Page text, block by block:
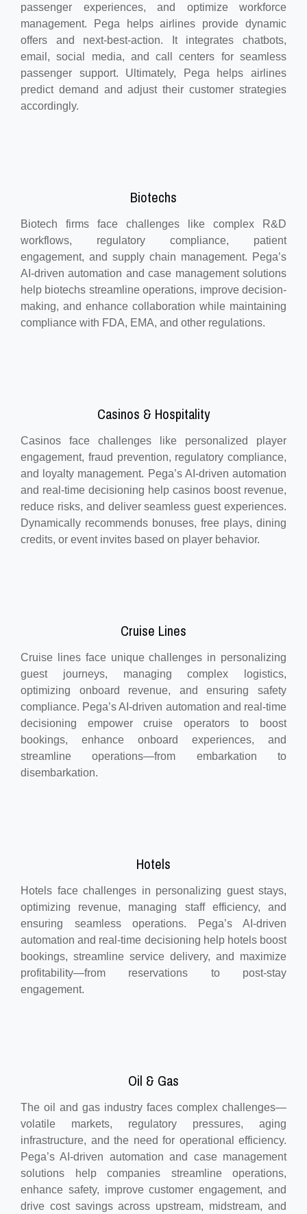
passenger experiences, and optimize workforce
management. Pega helps airlines provide dynamic
offers and next-best-action. It integrates chatbots,
email, social media, and call centers for seamless
passenger support. Ultimately, Pega helps airlines
predict demand and adjust their customer strategies
accordingly.
Biotechs
Biotech firms face challenges like complex R&D
workflows, regulatory compliance, patient
engagement, and supply chain management. Pega’s
AI-driven automation and case management solutions
help biotechs streamline operations, improve decision-
making, and enhance collaboration while maintaining
compliance with FDA, EMA, and other regulations.
Casinos & Hospitality
Casinos face challenges like personalized player
engagement, fraud prevention, regulatory compliance,
and loyalty management. Pega’s AI-driven automation
and real-time decisioning help casinos boost revenue,
reduce risks, and deliver seamless guest experiences.
Dynamically recommends bonuses, free plays, dining
credits, or event invites based on player behavior.
Cruise Lines
Cruise lines face unique challenges in personalizing
guest journeys, managing complex logistics,
optimizing onboard revenue, and ensuring safety
compliance. Pega’s AI-driven automation and real-time
decisioning empower cruise operators to boost
bookings, enhance onboard experiences, and
streamline operations—from embarkation to
disembarkation.
Hotels
Hotels face challenges in personalizing guest stays,
optimizing revenue, managing staff efficiency, and
ensuring seamless operations. Pega’s AI-driven
automation and real-time decisioning help hotels boost
bookings, streamline service delivery, and maximize
profitability—from reservations to post-stay
engagement.
Oil & Gas
The oil and gas industry faces complex challenges—
volatile markets, regulatory pressures, aging
infrastructure, and the need for operational efficiency.
Pega’s AI-driven automation and case management
solutions help companies streamline operations,
enhance safety, improve customer engagement, and
drive cost savings across upstream, midstream, and